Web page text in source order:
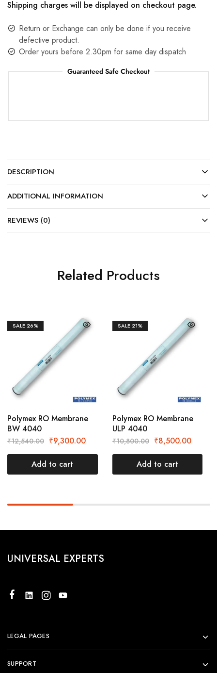
Shipping charges will be displayed on checkout page.
Return or Exchange can only be done if you receive
defective product.
Order yours before 2.30pm for same day dispatch
Guaranteed Safe Checkout
DESCRIPTION
ADDITIONAL INFORMATION
REVIEWS (0)
Related Products
SALE 26%
Polymex RO Membrane
BW 4040
₹12,540.00 ₹9,300.00
Add to cart
SALE21%
Polymex RO Membrane
ULP 4040
₹10,800.00 ₹8,500.00
Add to cart
UNIVERSAL EXPERTS
LEGAL PAGES
SUPPORT